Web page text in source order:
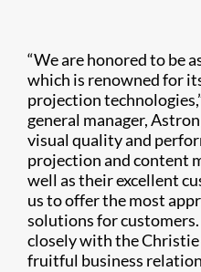
“We are honored to be
which is renowned for
projection
general manager,
visual quality and
projection and content
well as their excellent
us to offer the most
solutions for
closely with the
fruitful business